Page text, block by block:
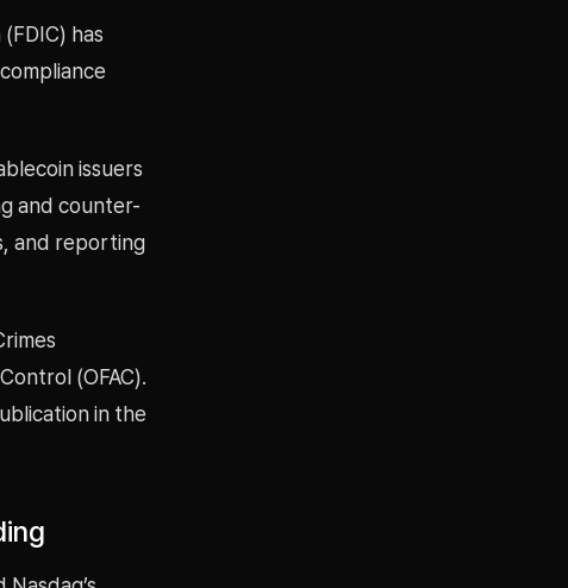
has
issuers
and counter-
and reporting
(OFAC).
in the